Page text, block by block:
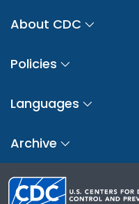
About CDC
Policies
Languages
Archive